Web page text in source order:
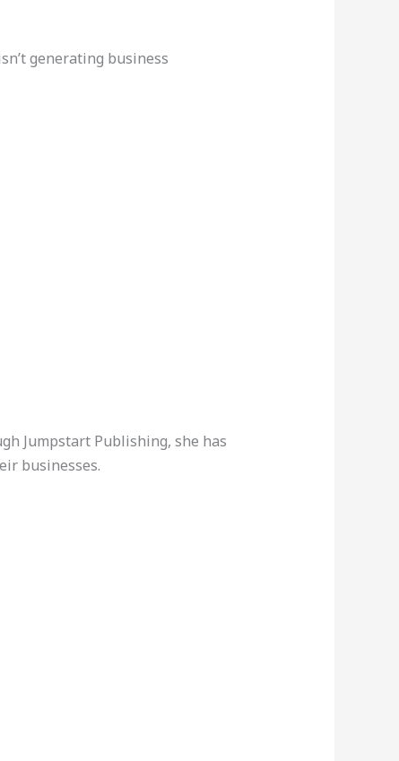
generating business
Jumpstart Publishing, she has
businesses.